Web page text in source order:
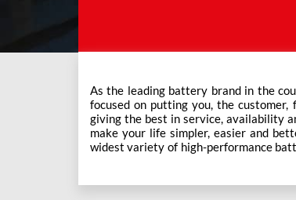
As the leading battery brand in the
focused on putting you, the
giving the best in service, availability
make your life simpler, easier and
widest variety of high-performance
Exide Care outlets, Exide has forever
This ever-increasing network of